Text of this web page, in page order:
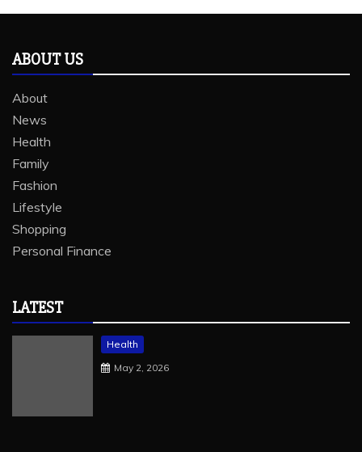
ABOUT US
About
News
Health
Family
Fashion
Lifestyle
Shopping
Personal Finance
LATEST
Health
May 2, 2026